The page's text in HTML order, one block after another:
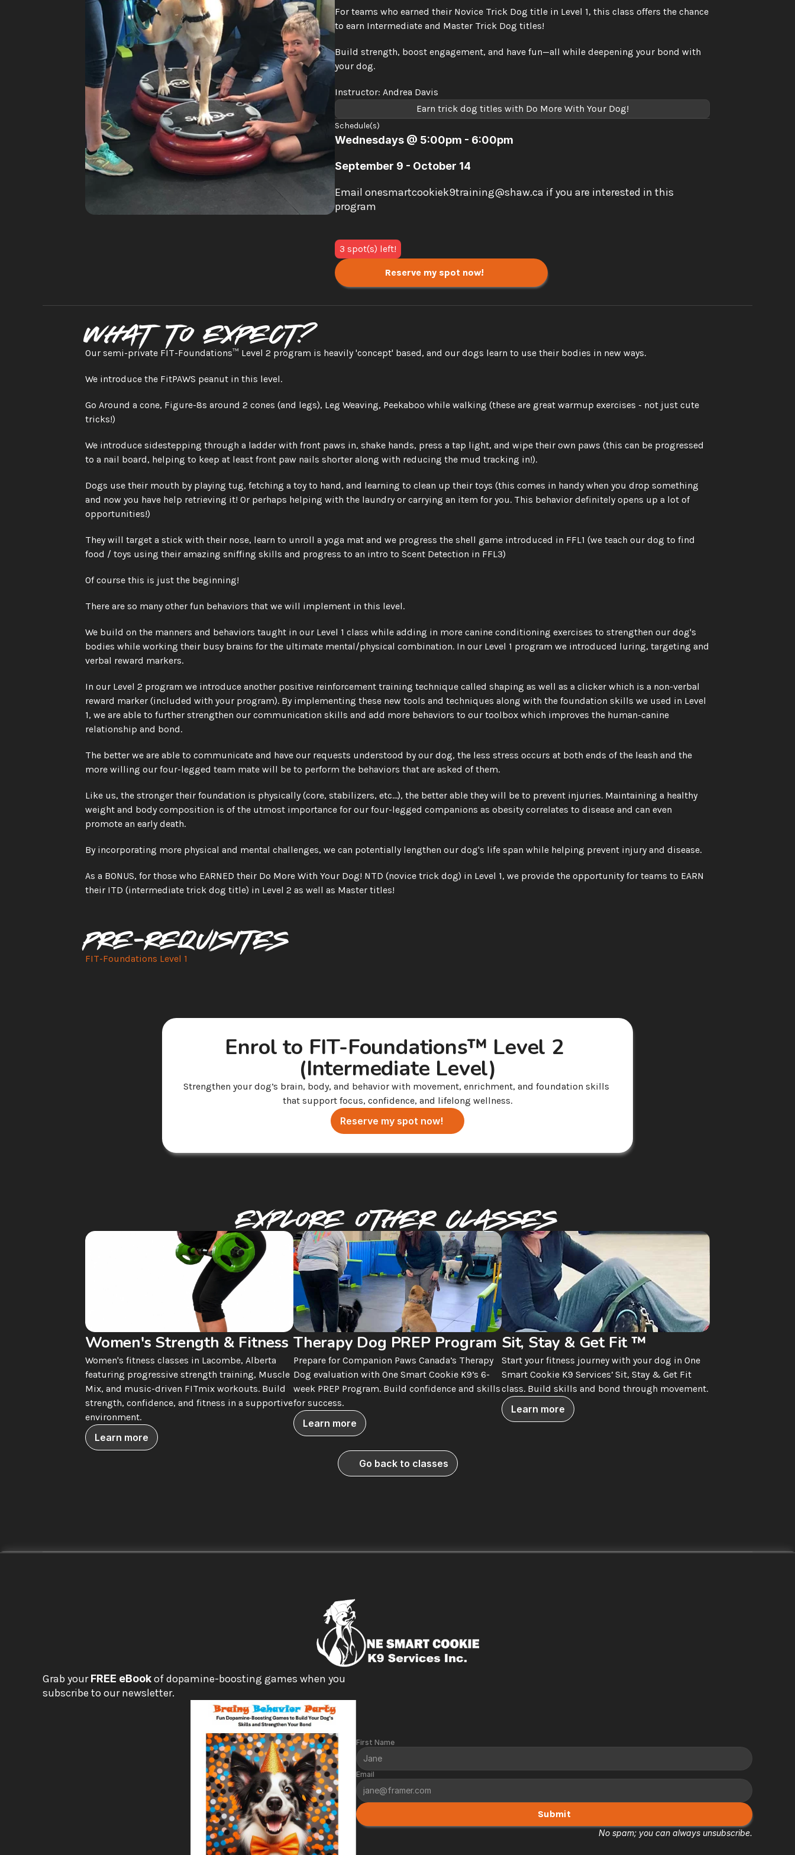
For teams who earned their Novice Trick Dog title in Level 1, this class offers the chance
to earn Intermediate and Master Trick Dog titles!
Build strength, boost engagement, and have fun—all while deepening your bond with
your dog.
Instructor: Andrea Davis
Earn trick dog titles with Do More With Your Dog!
Schedule(s)
Wednesdays @ 5:00pm - 6:00pm
September 9 - October 14
Email onesmartcookiek9training@shaw.ca if you are interested in this
program
3 spot(s) left!
Reserve my spot now!
What to expect?
Our semi-private FIT-Foundations™ Level 2 program is heavily 'concept' based, and our dogs learn to use their bodies in new ways.
We introduce the FitPAWS peanut in this level.
Go Around a cone, Figure-8s around 2 cones (and legs), Leg Weaving, Peekaboo while walking (these are great warmup exercises - not just cute
tricks!)
We introduce sidestepping through a ladder with front paws in, shake hands, press a tap light, and wipe their own paws (this can be progressed
to a nail board, helping to keep at least front paw nails shorter along with reducing the mud tracking in!).
Dogs use their mouth by playing tug, fetching a toy to hand, and learning to clean up their toys (this comes in handy when you drop something
and now you have help retrieving it! Or perhaps helping with the laundry or carrying an item for you. This behavior definitely opens up a lot of
opportunities!)
They will target a stick with their nose, learn to unroll a yoga mat and we progress the shell game introduced in FFL1 (we teach our dog to find
food / toys using their amazing sniffing skills and progress to an intro to Scent Detection in FFL3)
Of course this is just the beginning!
There are so many other fun behaviors that we will implement in this level.
We build on the manners and behaviors taught in our Level 1 class while adding in more canine conditioning exercises to strengthen our dog's
bodies while working their busy brains for the ultimate mental/physical combination. In our Level 1 program we introduced luring, targeting and
verbal reward markers.
In our Level 2 program we introduce another positive reinforcement training technique called shaping as well as a clicker which is a non-verbal
reward marker (included with your program). By implementing these new tools and techniques along with the foundation skills we used in Level
1, we are able to further strengthen our communication skills and add more behaviors to our toolbox which improves the human-canine
relationship and bond.
The better we are able to communicate and have our requests understood by our dog, the less stress occurs at both ends of the leash and the
more willing our four-legged team mate will be to perform the behaviors that are asked of them.
Like us, the stronger their foundation is physically (core, stabilizers, etc...), the better able they will be to prevent injuries. Maintaining a healthy
weight and body composition is of the utmost importance for our four-legged companions as obesity correlates to disease and can even
promote an early death.
By incorporating more physical and mental challenges, we can potentially lengthen our dog's life span while helping prevent injury and disease.
As a BONUS, for those who EARNED their Do More With Your Dog! NTD (novice trick dog) in Level 1, we provide the opportunity for teams to EARN
their ITD (intermediate trick dog title) in Level 2 as well as Master titles!
Pre-requisites
FIT-Foundations Level 1
Enrol to FIT-Foundations™ Level 2
(Intermediate Level)
Strengthen your dog’s brain, body, and behavior with movement, enrichment, and foundation skills
that support focus, confidence, and lifelong wellness.
Reserve my spot now!
Explore Other Classes
Women's Strength & Fitness
Women's fitness classes in Lacombe, Alberta
featuring progressive strength training, Muscle
Mix, and music-driven FITmix workouts. Build
strength, confidence, and fitness in a supportive
environment.
Learn more
Therapy Dog PREP Program
Prepare for Companion Paws Canada’s Therapy
Dog evaluation with One Smart Cookie K9’s 6-
week PREP Program. Build confidence and skills
for success.
Learn more
Sit, Stay & Get Fit ™
Start your fitness journey with your dog in One
Smart Cookie K9 Services’ Sit, Stay & Get Fit
class. Build skills and bond through movement.
Learn more
Go back to classes
Grab your FREE eBook of dopamine-boosting games when you
subscribe to our newsletter.
First Name
Email
Submit
No spam; you can always unsubscribe.